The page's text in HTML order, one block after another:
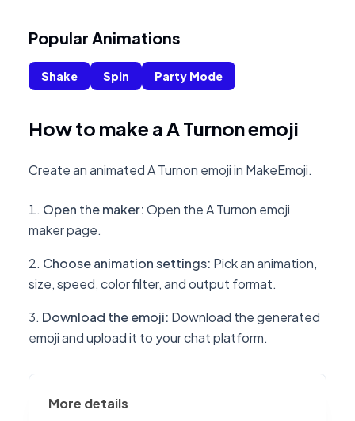
Popular Animations
Shake Spin Party Mode
How to make a A Turnon emoji
Create an animated A Turnon emoji in MakeEmoji.
Open the maker:Open the A Turnon emoji
maker page.
Choose animation settings: Pick an animation,
size, speed, color filter, and output format.
Download the emoji: Download the generated
emoji and upload it to your chat platform.
More details